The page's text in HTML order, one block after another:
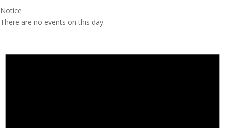
Notice
There are no events on this day.